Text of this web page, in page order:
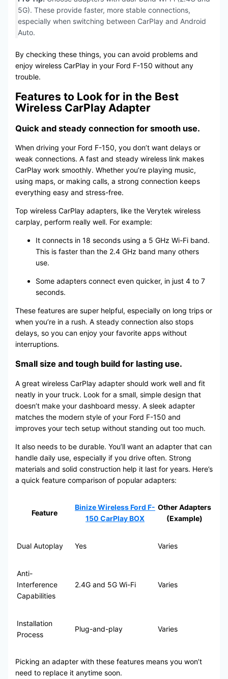
5G). These provide faster, more stable connections,
especially when switching between CarPlay and Android
Auto.
By checking these things, you can avoid problems and
enjoy wireless CarPlay in your Ford F-150 without any
trouble.
Features to Look for in the Best
Wireless CarPlay Adapter
Quick and steady connection for smooth use.
When driving your Ford F-150, you don’t want delays or
weak connections. A fast and steady wireless link makes
CarPlay work smoothly. Whether you’re playing music,
using maps, or making calls, a strong connection keeps
everything easy and stress-free.
Top wireless CarPlay adapters, like the Verytek wireless
carplay, perform really well. For example:
It connects in 18 seconds using a 5 GHz Wi-Fi band.
This is faster than the 2.4 GHz band many others
use.
Some adapters connect even quicker, in just 4 to 7
seconds.
These features are super helpful, especially on long trips or
when you’re in a rush. A steady connection also stops
delays, so you can enjoy your favorite apps without
interruptions.
Small size and tough build for lasting use.
A great wireless CarPlay adapter should work well and fit
neatly in your truck. Look for a small, simple design that
doesn’t make your dashboard messy. A sleek adapter
matches the modern style of your Ford F-150 and
improves your tech setup without standing out too much.
It also needs to be durable. You’ll want an adapter that can
handle daily use, especially if you drive often. Strong
materials and solid construction help it last for years. Here’s
a quick feature comparison of popular adapters:
Feature
Binize Wireless Ford F-
150 CarPlay BOX
Other Adapters
(Example)
Dual Autoplay Yes Varies
Anti-
Interference
Capabilities
2.4G and 5G Wi-Fi Varies
Installation
Process
Plug-and-play Varies
Picking an adapter with these features means you won’t
need to replace it anytime soon.